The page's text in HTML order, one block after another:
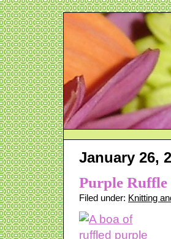
January 26,
Purple Ruffle
Filed under: Knitting